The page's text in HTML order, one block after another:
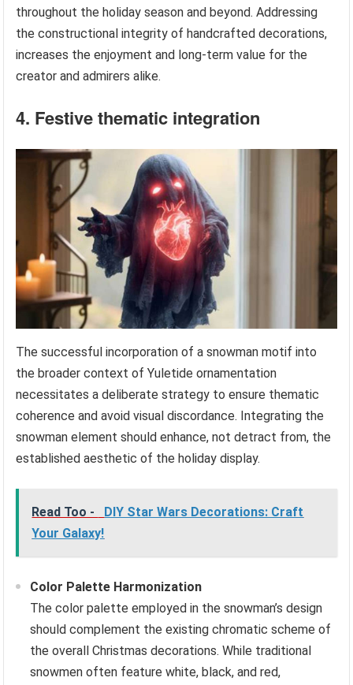
throughout the holiday season and beyond. Addressing
the constructional integrity of handcrafted decorations,
increases the enjoyment and long-term value for the
creator and admirers alike.
4. Festive thematic integration
The successful incorporation of a snowman motif into
the broader context of Yuletide ornamentation
necessitates a deliberate strategy to ensure thematic
coherence and avoid visual discordance. Integrating the
snowman element should enhance, not detract from, the
established aesthetic of the holiday display.
Read Too -
DIY Star Wars Decorations: Craft
Your Galaxy!
Color Palette Harmonization
The color palette employed in the snowman’s design
should complement the existing chromatic scheme of
the overall Christmas decorations. While traditional
snowmen often feature white, black, and red,